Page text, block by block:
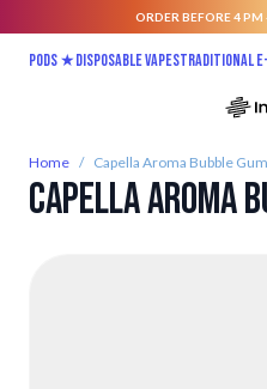
ORDER BEFORE 4 PM
Pods ★Disposable vapesTraditional
Home / Capella Aroma Bubble Gum
Capella Aroma